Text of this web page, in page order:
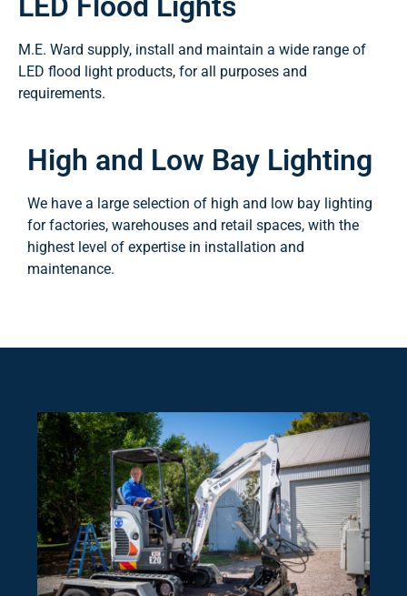
M.E. Ward supply, install and maintain a wide range of
LED flood light products, for all purposes and
requirements.
High and Low Bay Lighting
We have a large selection of high and low bay lighting
for factories, warehouses and retail spaces, with the
highest level of expertise in installation and
maintenance.